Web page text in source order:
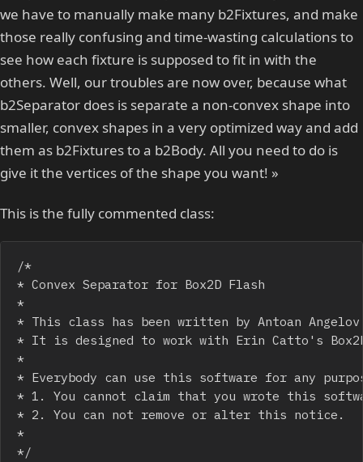
we have to manually make many b2Fixtures, and make
those really confusing and time-wasting calculations to
see how each fixture is supposed to fit in with the
others. Well, our troubles are now over, because what
b2Separator does is separate a non-convex shape into
smaller, convex shapes in a very optimized way and add
them as b2Fixtures to a b2Body. All you need to do is
give it the vertices of the shape you want! »
This is the fully commented class:
/*
* Convex Separator for Box2D Flash
*
* This class has been written by Antoan
* It is designed to work with Erin Catto's
*
* Everybody can use this software for any
* 1. You cannot claim that you wrote this
* 2. You can not remove or alter this notice.
*
*/